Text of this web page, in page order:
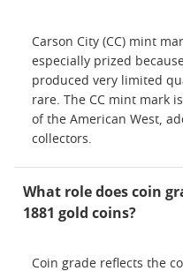
Carson City (CC) mint
especially prized
produced very limited
rare. The CC mint mark
of the American West,
collectors.
What role does coin
1881 gold coins?
Coin grade reflects the